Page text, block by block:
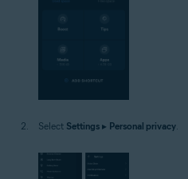
Select Settings ▸ Personal privacy.